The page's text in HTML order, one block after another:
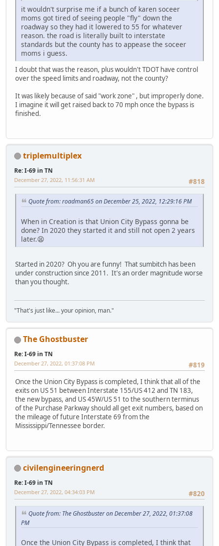
it wouldn't surprise me if a bunch of karen soceer
moms got tired of seeing people "fly" down the
roadway so they had it lowered to 55 for whatever
reason. the road is literally built to interstate
standards but the county has to appease the soceer
moms i guess.
I doubt that was the reason, plus wouldn't TDOT have control
over the speed limits and roadway, not the county?
It was likely because of said "work zone" , but improperly done.
I imagine it will get raised back to 70 mph once the bypass is
finished.
triplemultiplex
Re: I-69 in TN
#818
December 27, 2022, 11:56:31 AM
Quote from: roadman65 on December 25, 2022, 12:29:16 PM
When in Creation is that Union City Bypass gonna be
done? In 2020 they started it and still not open 2 years
later.😫
Started in 2020? Oh you are funny! That sumbitch has been
under construction since 2011. It's an order magnitude worse
than you thought.
"That's just like... your opinion, man."
The Ghostbuster
Re: I-69 in TN
#819
December 27, 2022, 01:37:08 PM
Once the Union City Bypass is completed, I think that all of the
exits on US 51 between Interstate 155/US 412 and TN 183,
the new bypass, and US 45W/US 51 to the southern terminus
of the Purchase Parkway should all get exit numbers, based on
the mileage of future Interstate 69 from the
Mississippi/Tennessee border.
civilengineeringnerd
Re: I-69 in TN
#820
December 27, 2022, 04:34:03 PM
Quote from: The Ghostbuster on December 27, 2022, 01:37:08
PM
Once the Union City Bypass is completed, I think that